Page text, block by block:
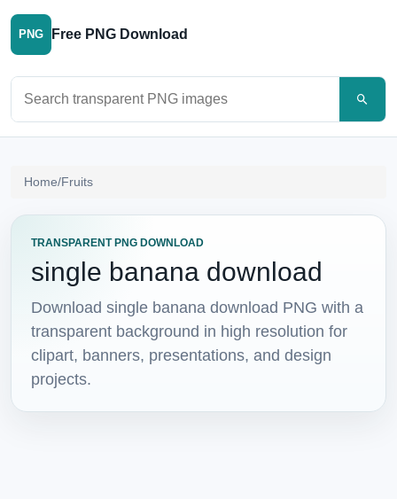
PNG Free PNG Download
Home/Fruits
TRANSPARENT PNG DOWNLOAD
single banana download
Download single banana download PNG with a
transparent background in high resolution for
clipart, banners, presentations, and design
projects.